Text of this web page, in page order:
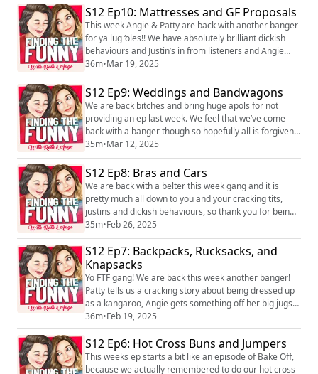
love hearing you! You can find the pod on social media
platforms just search Finding the Funny podcast and
you can find us on Inst...
S12 Ep10: Mattresses and GF Proposals
This week Angie & Patty are back with another banger
for ya lug ‘oles!! We have absolutely brilliant dickish
behaviours and Justin’s in from listeners and Angie
gets a flurry of shit off her jugs! Oh and she shares a
little pilgrimage update too. We hope you enjoy it! We
love hearing you! You can find the pod on social media
platforms just search Finding the Funny podcast and
you can find us o...
36m•Mar 19, 2025
S12 Ep9: Weddings and Bandwagons
We are back bitches and bring huge apols for not
providing an ep last week. We feel that we’ve come
back with a banger though so hopefully all is forgiven!
We have absolutely brilliant dickish behaviours and
Justin’s in from listeners and Angie has something to
get off her jugs! We hope you enjoy it! We love hearing
you! You can find the pod on social media platforms
just search Finding the Fu...
35m•Mar 12, 2025
S12 Ep8: Bras and Cars
We are back with a belter this week gang and it is
pretty much all down to you and your cracking tits,
justins and dickish behaviours, so thank you for being
the best listeners! We also try the Aussie delicacy, fairy
bread, although we have been informed by yet
another listener, that it actually originates elsewhere
and has a much better name. We hope you enjoy it!
We love hearing you! You can...
35m•Feb 26, 2025
S12 Ep7: Backpacks, Rucksacks, and
Knapsacks
Yo FTF gang! We are back this week another banger!
Patty tells us a cracking story about being dressed up
as a kangaroo, Angie gets something off her big jugs
and we finish with the ep with a dilemma. We hope you
enjoy it! We love hearing you! You can find the pod on
social media platforms just search Finding the Funny
podcast and you can find us on Instagram,
@ruth_corden and @angecorden, or ...
36m•Feb 19, 2025
S12 Ep6: Hot Cross Buns and Jumpers
This weeks ep starts a bit like an episode of Bake Off,
because we actually remembered to do our hot cross